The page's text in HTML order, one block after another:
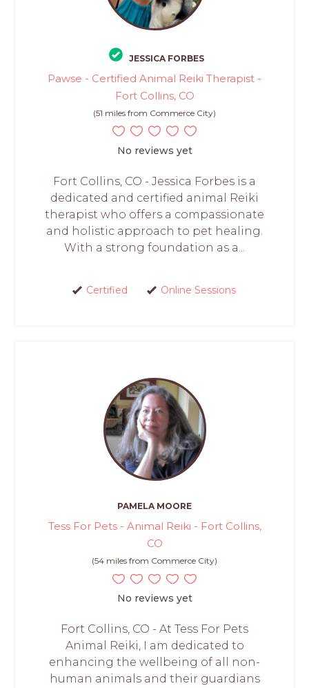
JESSICA FORBES
Pawse - Certified Animal Reiki Therapist -
Fort Collins, CO
(51 miles from Commerce City)
No reviews yet
Fort Collins, CO - Jessica Forbes is a
dedicated and certified animal Reiki
therapist who offers a compassionate
and holistic approach to pet healing.
With a strong foundation as a...
Certified Online Sessions
PAMELA MOORE
Tess For Pets - Animal Reiki - Fort Collins,
CO
(54 miles from Commerce City)
No reviews yet
Fort Collins, CO - At Tess For Pets
Animal Reiki, I am dedicated to
enhancing the wellbeing of all non-
human animals and their guardians